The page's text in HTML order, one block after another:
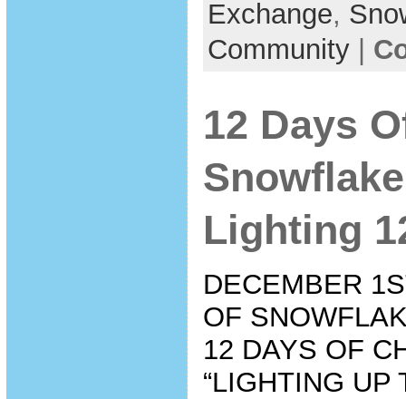
Exchange,
Community|
12 Days
Lighting
DECEMBER
OF
12 DAYS OF
“LIGHTING UP